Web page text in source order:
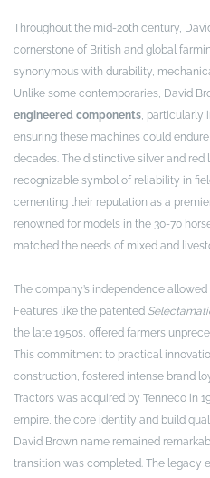
Throughout the mid-20th century,
cornerstone of British and global
synonymous with durability,
Unlike some contemporaries, David
engineered components, particularly
ensuring these machines could
decades. The distinctive silver and
recognizable symbol of reliability in
cementing their reputation as a
renowned for models in the 30-70
matched the needs of mixed and
The company’s independence
Features like the patented
the late 1950s, offered farmers
This commitment to practical
construction, fostered intense brand
Tractors was acquired by Tenneco in
empire, the core identity and build
David Brown name remained
transition was completed. The legacy